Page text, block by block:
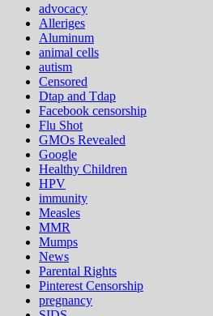
advocacy
Alleriges
Aluminum
animal cells
autism
Censored
Dtap and Tdap
Facebook censorship
Flu Shot
GMOs Revealed
Google
Healthy Children
HPV
immunity
Measles
MMR
Mumps
News
Parental Rights
Pinterest Censorship
pregnancy